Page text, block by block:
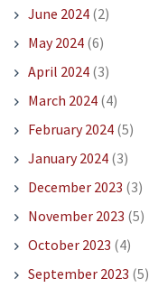
June 2024(2)
May 2024(6)
April 2024(3)
March 2024(4)
February 2024(5)
January 2024(3)
December 2023 (3)
November 2023 (5)
October 2023 (4)
September 2023 (5)